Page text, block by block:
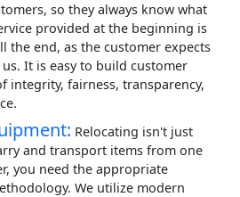
so they always know what
provided at the beginning is
the end, as the customer expects
It is easy to build customer
integrity, fairness, transparency,
Relocating isn't just
and transport items from one
you need the appropriate
We utilize modern